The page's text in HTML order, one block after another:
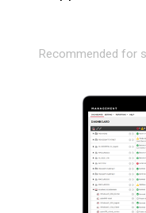
Recommended for